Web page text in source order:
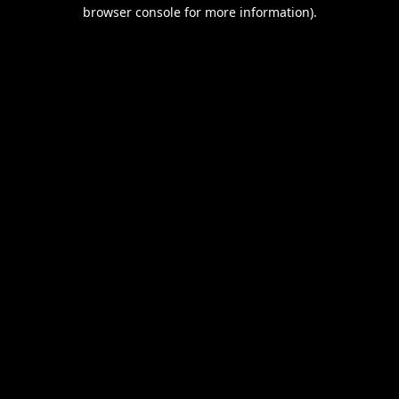
browser console for more information).